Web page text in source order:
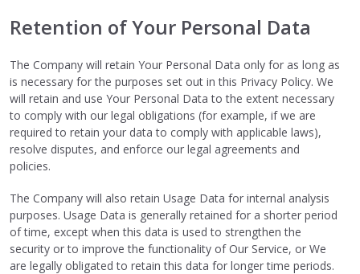
Retention of Your Personal Data
The Company will retain Your Personal Data only for as long as
is necessary for the purposes set out in this Privacy Policy. We
will retain and use Your Personal Data to the extent necessary
to comply with our legal obligations (for example, if we are
required to retain your data to comply with applicable laws),
resolve disputes, and enforce our legal agreements and
policies.
The Company will also retain Usage Data for internal analysis
purposes. Usage Data is generally retained for a shorter period
of time, except when this data is used to strengthen the
security or to improve the functionality of Our Service, or We
are legally obligated to retain this data for longer time periods.